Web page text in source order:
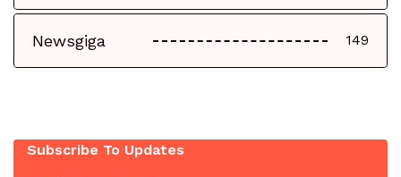
Newsgiga 149
Subscribe To Updates